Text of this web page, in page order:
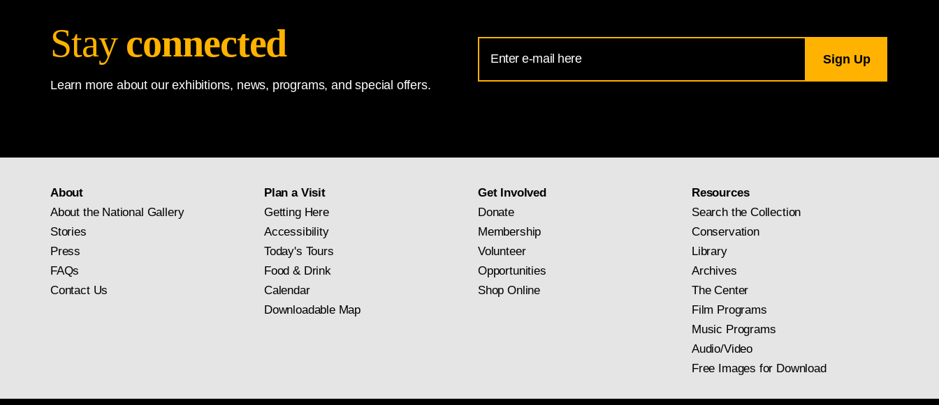
Stay connected
Learn more about our exhibitions, news, programs, and special offers.
Address
for
About
About the National Gallery
Stories
Press
FAQs
Contact Us
Plan a Visit
Getting Here
Accessibility
Today's Tours
Food & Drink
Calendar
Downloadable Map
Get Involved
Donate
Membership
Volunteer
Opportunities
Shop Online
Resources
Search the Collection
Conservation
Library
Archives
The Center
Film Programs
Music Programs
Audio/Video
Free Images for Download